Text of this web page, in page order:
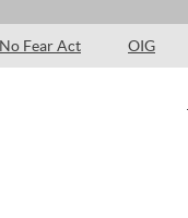
No Fear Act OIG